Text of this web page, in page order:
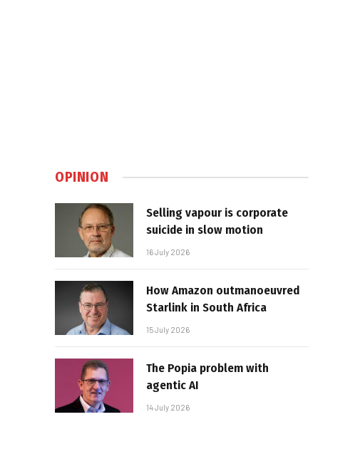
OPINION
Selling vapour is corporate
suicide in slow motion
16 July 2026
How Amazon outmanoeuvred
Starlink in South Africa
15 July 2026
The Popia problem with
agentic AI
14 July 2026